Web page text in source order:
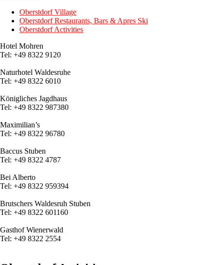
Oberstdorf Village
Oberstdorf Restaurants, Bars & Apres Ski
Oberstdorf Activities
Hotel Mohren
Tel: +49 8322 9120
Naturhotel Waldesruhe
Tel: +49 8322 6010
Königliches Jagdhaus
Tel: +49 8322 987380
Maximilian’s
Tel: +49 8322 96780
Baccus Stuben
Tel: +49 8322 4787
Bei Alberto
Tel: +49 8322 959394
Brutschers Waldesruh Stuben
Tel: +49 8322 601160
Gasthof Wienerwald
Tel: +49 8322 2554